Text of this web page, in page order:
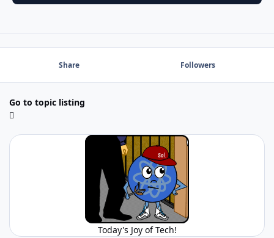
Share Followers
Go to topic listing
Today's Joy of Tech!